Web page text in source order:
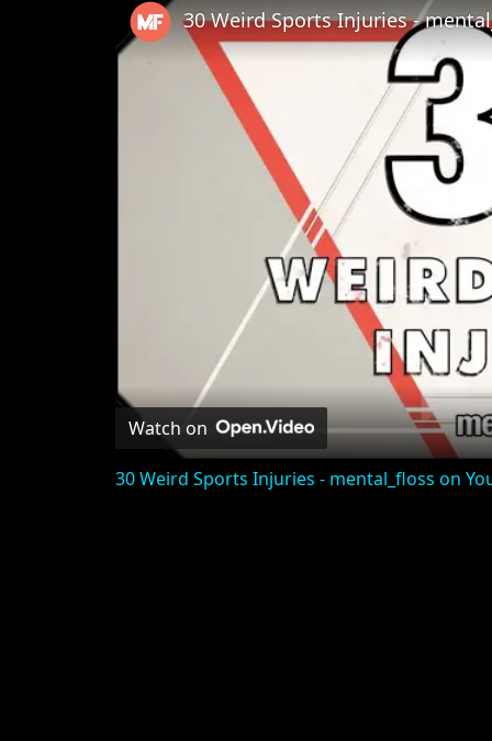
30 Weird Sports Injuries -
Watch on
30 Weird Sports Injuries - mental_floss on